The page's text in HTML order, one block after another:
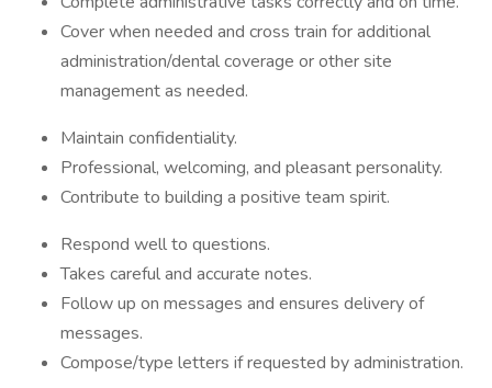
Cover when needed and cross train for additional
administration/dental coverage or other site
management as needed.
Maintain confidentiality.
Professional, welcoming, and pleasant personality.
Contribute to building a positive team spirit.
Respond well to questions.
Takes careful and accurate notes.
Follow up on messages and ensures delivery of
messages.
Compose/type letters if requested by administration.